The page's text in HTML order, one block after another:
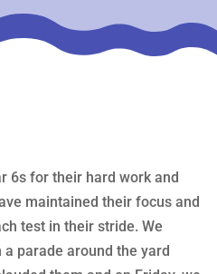
6s for their hard work and
maintained their focus and
test in their stride. We
parade around the yard